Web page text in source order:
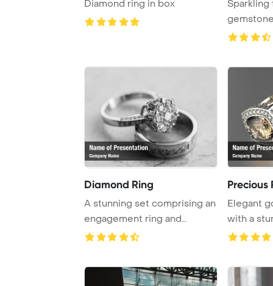
Diamond ring in box
internal
Diamond Ring
A stunning set comprising an
engagement ring and
wedding band.
Precious
Elegant
with a
diamond,